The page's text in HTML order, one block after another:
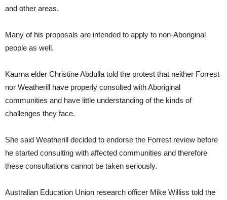
and other areas.
Many of his proposals are intended to apply to non-Aboriginal
people as well.
Kaurna elder Christine Abdulla told the protest that neither Forrest
nor Weatherill have properly consulted with Aboriginal
communities and have little understanding of the kinds of
challenges they face.
She said Weatherill decided to endorse the Forrest review before
he started consulting with affected communities and therefore
these consultations cannot be taken seriously.
Australian Education Union research officer Mike Williss told the